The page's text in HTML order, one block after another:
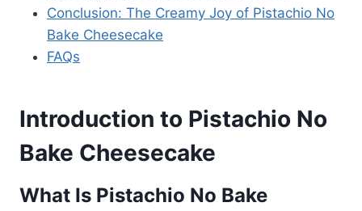
Conclusion: The Creamy Joy of Pistachio No
Bake Cheesecake
FAQs
Introduction to Pistachio No
Bake Cheesecake
What Is Pistachio No Bake